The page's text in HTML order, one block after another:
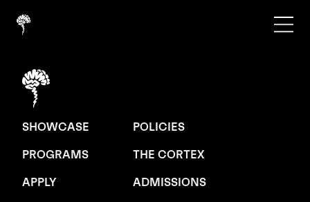
SHOWCASE
POLICIES
PROGRAMS
THE CORTEX
APPLY
ADMISSIONS